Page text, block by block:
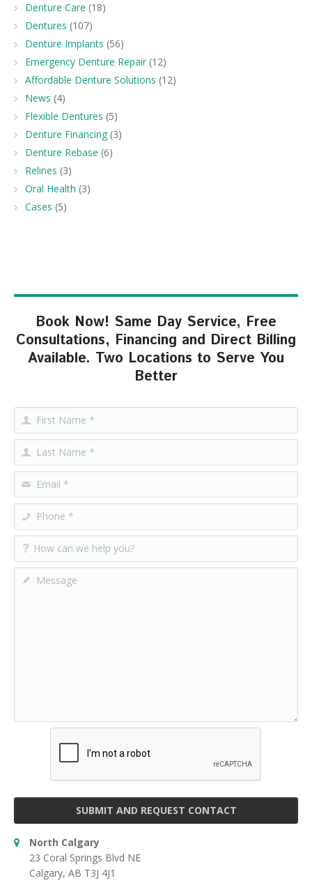
Denture Care (18)
Dentures (107)
Denture Implants (56)
Emergency Denture Repair (12)
Affordable Denture Solutions (12)
News (4)
Flexible Dentures (5)
Denture Financing (3)
Denture Rebase (6)
Relines (3)
Oral Health (3)
Cases (5)
Book Now! Same Day Service, Free
Consultations, Financing and Direct Billing
Available. Two Locations to Serve You
Better
SUBMIT AND REQUEST CONTACT
North Calgary
23 Coral Springs Blvd NE
Calgary, AB T3J 4J1